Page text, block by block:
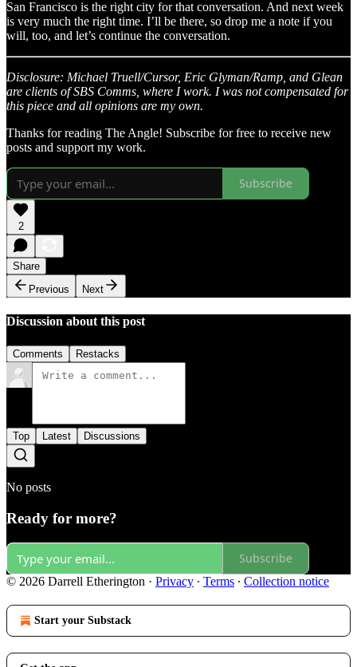
San Francisco is the right city for that conversation. And next week
is very much the right time. I’ll be there, so drop me a note if you
will, too, and let’s continue the conversation.
Disclosure: Michael Truell/Cursor, Eric Glyman/Ramp, and Glean
are clients of SBS Comms, where I work. I was not compensated for
this piece and all opinions are my own.
Thanks for reading The Angle! Subscribe for free to receive new
posts and support my work.
Subscribe
2
Share
Previous
Next
Discussion about this post
Comments Restacks
Top Latest Discussions
No posts
Ready for more?
Subscribe
© 2026 Darrell Etherington · Privacy ∙ Terms ∙ Collection notice
Start your Substack